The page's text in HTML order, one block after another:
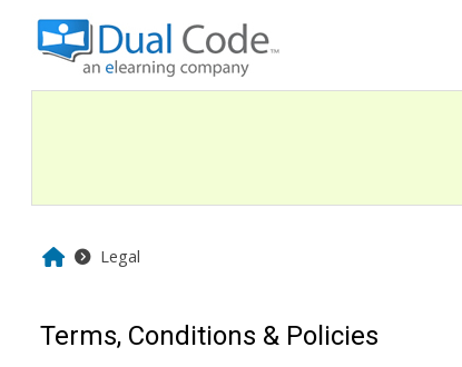
Home
Legal
Terms, Conditions & Policies